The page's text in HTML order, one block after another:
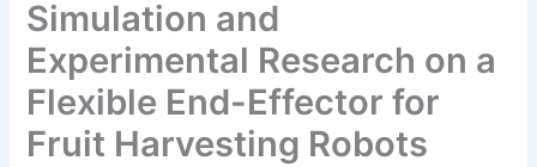
Simulation and
Experimental Research on a
Flexible End-Effector for
Fruit Harvesting Robots